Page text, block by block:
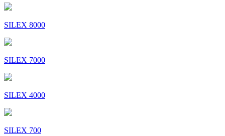
SILEX 8000
SILEX 7000
SILEX 4000
SILEX 700